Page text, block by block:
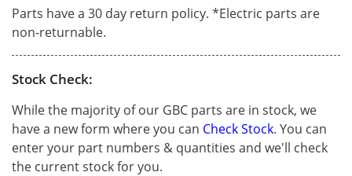
Parts have a 30 day return policy. *Electric parts are
non-returnable.
Stock Check:
While the majority of our GBC parts are in stock, we
have a new form where you can Check Stock. You can
enter your part numbers & quantities and we'll check
the current stock for you.